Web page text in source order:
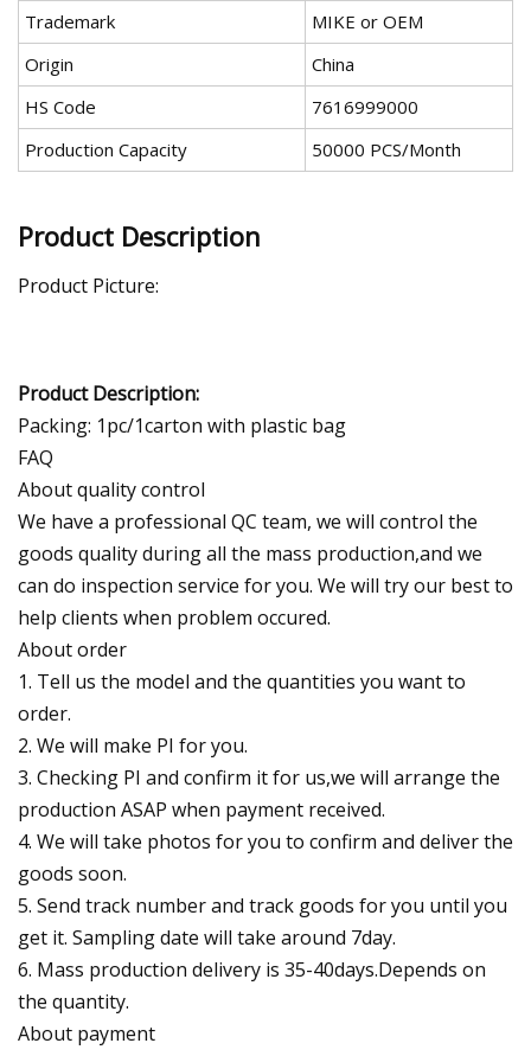
Trademark
MIKE or OEM
Origin
China
HS Code
7616999000
Production Capacity
50000 PCS/Month
Product Description
Product Picture:
Product Description:
Packing: 1pc/1carton with plastic bag
FAQ
About quality control
We have a professional QC team, we will control the
goods quality during all the mass production,and we
can do inspection service for you. We will try our best to
help clients when problem occured.
About order
1. Tell us the model and the quantities you want to
order.
2. We will make PI for you.
3. Checking PI and confirm it for us,we will arrange the
production ASAP when payment received.
4. We will take photos for you to confirm and deliver the
goods soon.
5. Send track number and track goods for you until you
get it. Sampling date will take around 7day.
6. Mass production delivery is 35-40days.Depends on
the quantity.
About payment